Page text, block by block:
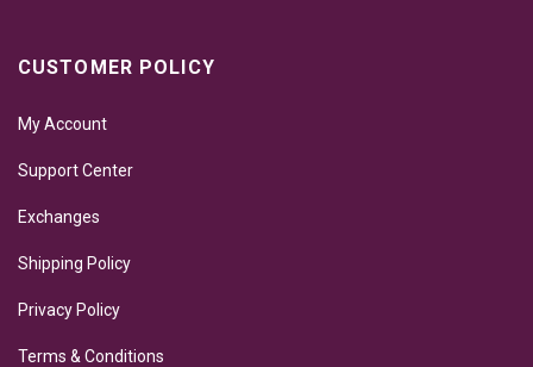
CUSTOMER POLICY
My Account
Support Center
Exchanges
Shipping Policy
Privacy Policy
Terms & Conditions